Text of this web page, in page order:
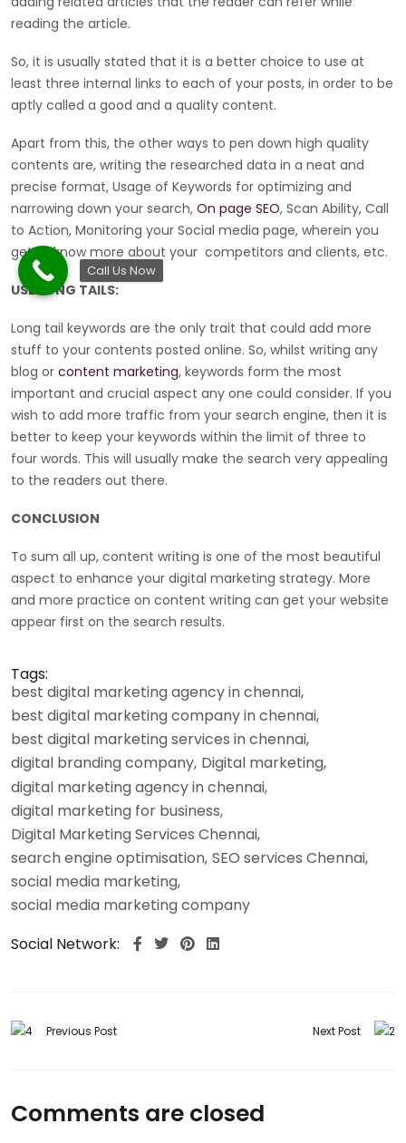
reading the article.
So, it is usually stated that it is a better choice to use at
least three internal links to each of your posts, in order to be
aptly called a good and a quality content.
Apart from this, the other ways to pen down high quality
contents are, writing the researched data in a neat and
precise format, Usage of Keywords for optimizing and
narrowing down your search, On page SEO, Scan Ability, Call
to Action, Monitoring your Social media page, wherein you
get to know more about your competitors and clients, etc.
USE LONG TAILS:
Long tail keywords are the only trait that could add more
stuff to your contents posted online. So, whilst writing any
blog or content marketing, keywords form the most
important and crucial aspect any one could consider. If you
wish to add more traffic from your search engine, then it is
better to keep your keywords within the limit of three to
four words. This will usually make the search very appealing
to the readers out there.
CONCLUSION
To sum all up, content writing is one of the most beautiful
aspect to enhance your digital marketing strategy. More
and more practice on content writing can get your website
appear first on the search results.
Tags:
best digital marketing agency in chennai
best digital marketing company in chennai
best digital marketing services in chennai
digital branding company Digital marketing
digital marketing agency in chennai
digital marketing for business
Digital Marketing Services Chennai
search engine optimisation SEO services Chennai
social media marketing
social media marketing company
Social Network:
Previous Post Next Post
Comments are closed
Call Us Now